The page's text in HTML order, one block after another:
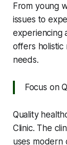
From young
issues to
experiencing
offers holistic
needs.
Focus on
Quality
Clinic. The
uses modern